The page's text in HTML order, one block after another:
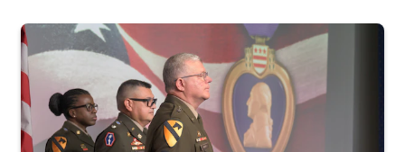
Three soldiers in Army Service Uniform stand at attention on a